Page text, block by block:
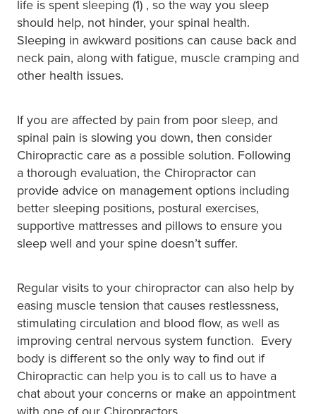
life is spent sleeping (1) , so the way you sleep
should help, not hinder, your spinal health.
Sleeping in awkward positions can cause back and
neck pain, along with fatigue, muscle cramping and
other health issues.
If you are affected by pain from poor sleep, and
spinal pain is slowing you down, then consider
Chiropractic care as a possible solution. Following
a thorough evaluation, the Chiropractor can
provide advice on management options including
better sleeping positions, postural exercises,
supportive mattresses and pillows to ensure you
sleep well and your spine doesn’t suffer.
Regular visits to your chiropractor can also help by
easing muscle tension that causes restlessness,
stimulating circulation and blood flow, as well as
improving central nervous system function. Every
body is different so the only way to find out if
Chiropractic can help you is to call us to have a
chat about your concerns or make an appointment